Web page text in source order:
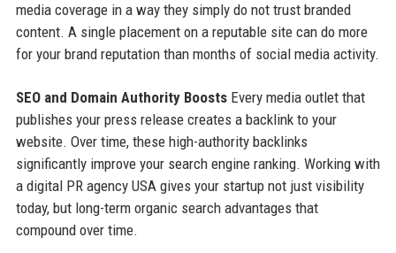
media coverage in a way they simply do not trust branded
content. A single placement on a reputable site can do more
for your brand reputation than months of social media activity.
SEO and Domain Authority BoostsEvery media outlet that
publishes your press release creates a backlink to your
website. Over time, these high-authority backlinks
significantly improve your search engine ranking. Working with
a digital PR agency USA gives your startup not just visibility
today, but long-term organic search advantages that
compound over time.